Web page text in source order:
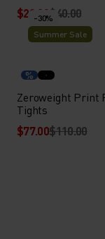
$28.00$40.00
-30%
Summer Sale
%
Zeroweight Print
Tights
$77.00$110.00